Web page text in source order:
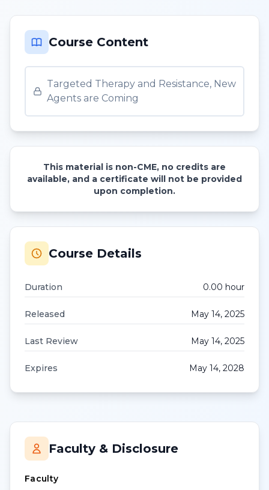
Course Content
Targeted Therapy and Resistance, New
Agents are Coming
This material is non-CME, no credits are
available, and a certificate will not be provided
upon completion.
Course Details
Duration 0.00 hour
Released May 14, 2025
Last Review May 14, 2025
Expires May 14, 2028
Faculty & Disclosure
Faculty